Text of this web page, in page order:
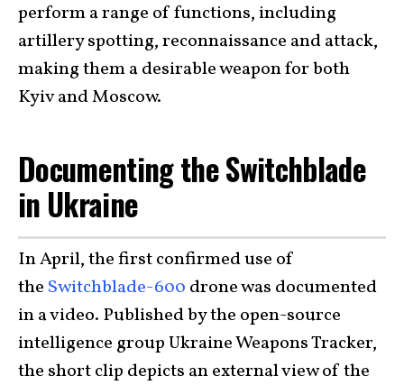
perform a range of functions, including
artillery spotting, reconnaissance and attack,
making them a desirable weapon for both
Kyiv and Moscow.
Documenting the Switchblade
in Ukraine
In April, the first confirmed use of
the Switchblade-600 drone was documented
in a video. Published by the open-source
intelligence group Ukraine Weapons Tracker,
the short clip depicts an external view of the